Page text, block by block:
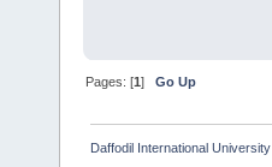
Pages: [1]Go Up
Daffodil International University